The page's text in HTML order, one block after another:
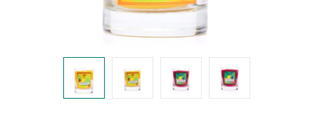
Remember me Lost password?
Log in